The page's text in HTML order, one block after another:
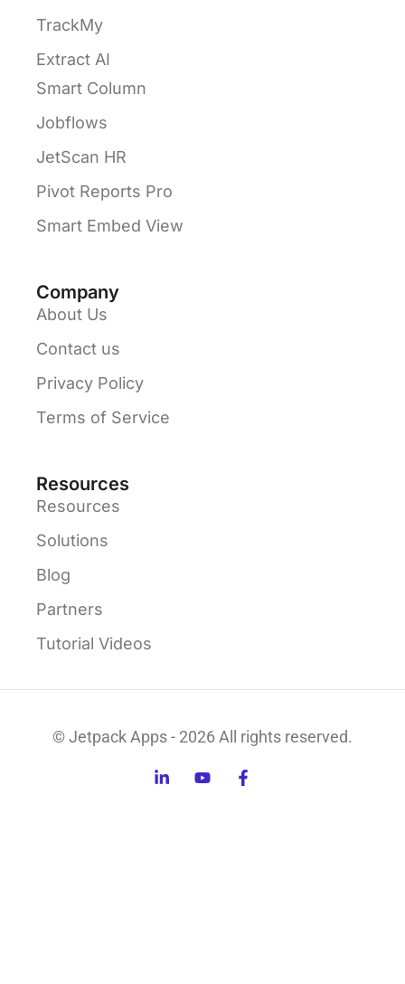
TrackMy
Extract AI
Smart Column
Jobflows
JetScan HR
Pivot Reports Pro
Smart Embed View
Company
About Us
Contact us
Privacy Policy
Terms of Service
Resources
Resources
Solutions
Blog
Partners
Tutorial Videos
© Jetpack Apps - 2026 All rights reserved.